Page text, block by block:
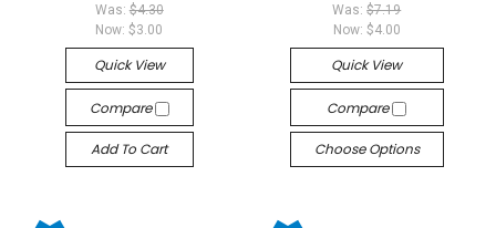
Was: $4.30
Now:$3.00
Quick View
Compare
Add To Cart
Was:$7.19
Now: $4.00
Quick View
Compare
Choose Options